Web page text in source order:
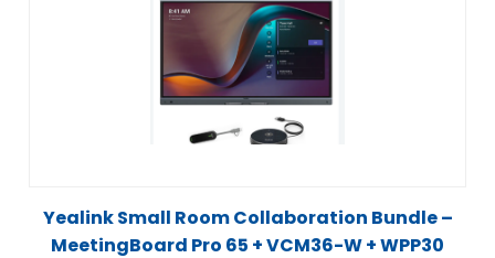
Yealink Small Room Collaboration Bundle –
MeetingBoard Pro 65 + VCM36-W + WPP30